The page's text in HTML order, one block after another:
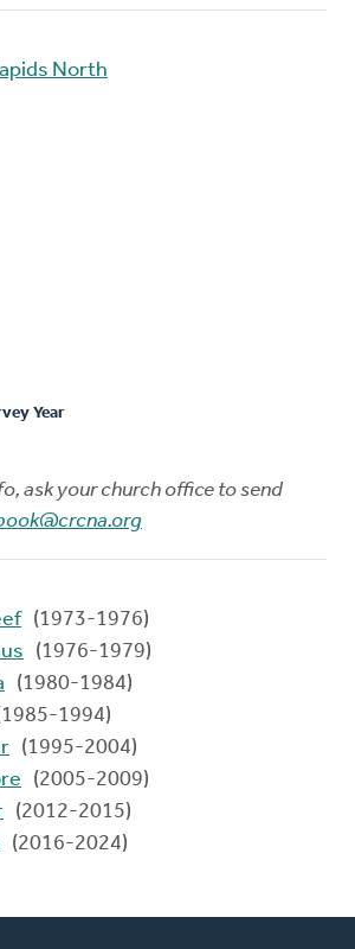
North
Year
ask your church office to send
(1973-1976)
(1976-1979)
(1980-1984)
1994)
(1995-2004)
(2005-2009)
(2012-2015)
(2016-2024)